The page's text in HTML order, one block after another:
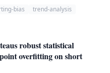
bias
trend-analysis
robust statistical
overfitting on short